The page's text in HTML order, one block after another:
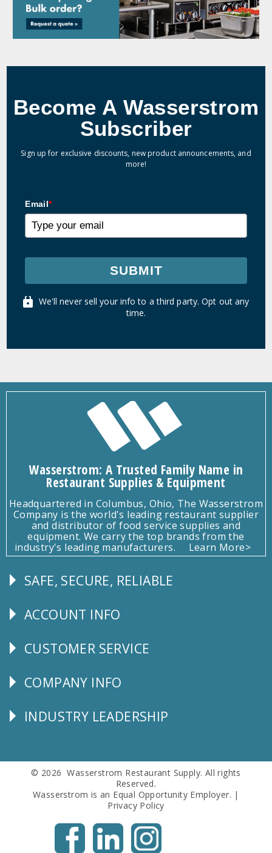
Become A Wasserstrom
Subscriber
Sign up for exclusive discounts, new product announcements, and
more!
Email*
SUBMIT
We'll never sell your info to a third party. Opt out any
time.
Wasserstrom: A Trusted Family Name in
Restaurant Supplies & Equipment
Headquartered in Columbus, Ohio, The Wasserstrom
Company is the world's leading restaurant supplier
and distributor of food service supplies and
equipment. We carry the top brands from the
industry's leading manufacturers.
Learn More>
Follow
SAFE, SECURE, RELIABLE
Explore
ACCOUNT INFO
CUSTOMER
CUSTOMER SERVICE
Corporate
COMPANY INFO
Follow
INDUSTRY LEADERSHIP
© 2026 Wasserstrom Restaurant Supply. All rights
Reserved.
Wasserstrom is an Equal Opportunity Employer. |
Privacy Policy